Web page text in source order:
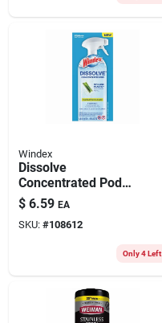
Windex
Dissolve
Concentrated Pod
Glass Cleaner
Starter Kit, Bottle +
Fresh Scent Pod
$ 6.59 EA
SKU: #108612
Only 4 Left